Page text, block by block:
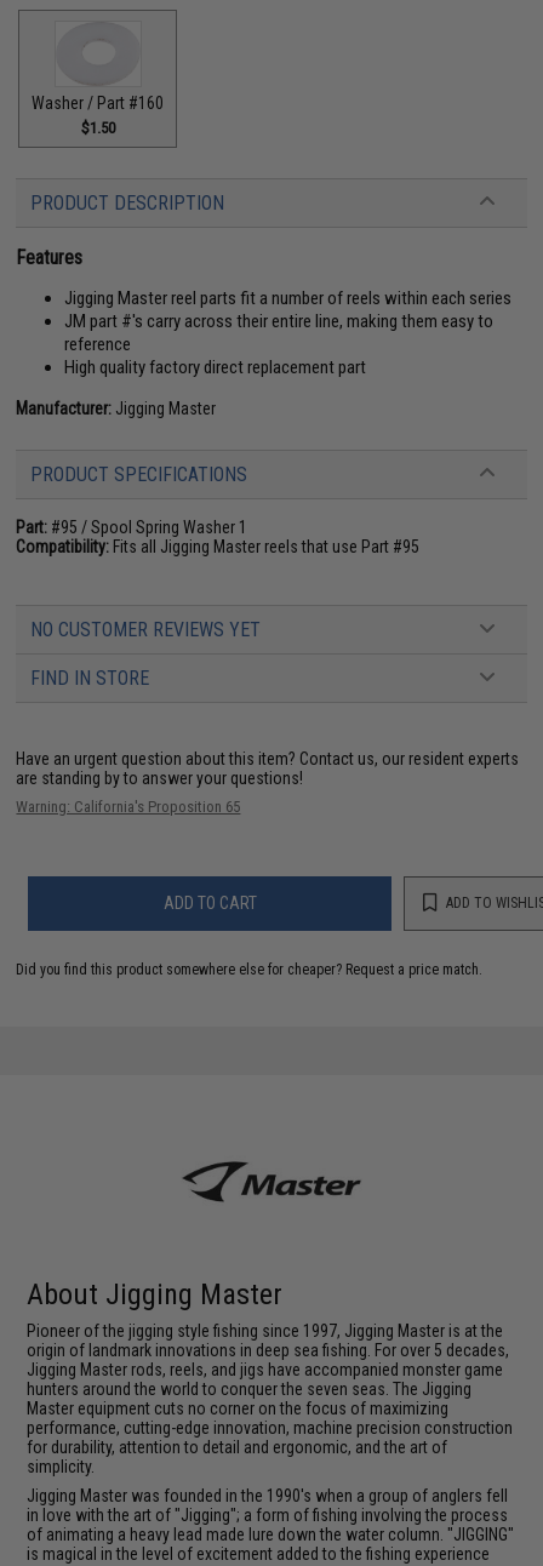
Washer / Part #160
$1.50
PRODUCT DESCRIPTION
Features
Jigging Master reel parts fit a number of reels within each series
JM part #'s carry across their entire line, making them easy to
reference
High quality factory direct replacement part
Manufacturer: Jigging Master
PRODUCT SPECIFICATIONS
Part: #95 / Spool Spring Washer 1
Compatibility: Fits all Jigging Master reels that use Part #95
NO CUSTOMER REVIEWS YET
FIND IN STORE
Have an urgent question about this item? Contact us, our resident experts
are standing by to answer your questions!
Warning: California's Proposition 65
ADD TO CART ADD TO
Did you find this product somewhere else for cheaper? Request a price match.
About Jigging Master
Pioneer of the jigging style fishing since 1997, Jigging Master is at the
origin of landmark innovations in deep sea fishing. For over 5 decades,
Jigging Master rods, reels, and jigs have accompanied monster game
hunters around the world to conquer the seven seas. The Jigging
Master equipment cuts no corner on the focus of maximizing
performance, cutting-edge innovation, machine precision construction
for durability, attention to detail and ergonomic, and the art of
simplicity.
Jigging Master was founded in the 1990's when a group of anglers fell
in love with the art of "Jigging"; a form of fishing involving the process
of animating a heavy lead made lure down the water column. "JIGGING"
is magical in the level of excitement added to the fishing experience